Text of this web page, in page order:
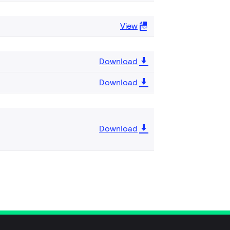
View
Download
Download
Download